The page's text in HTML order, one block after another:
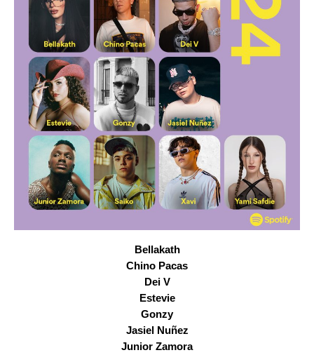
Bellakath
Chino Pacas
Dei V
Estevie
Gonzy
Jasiel Nuñez
Junior Zamora